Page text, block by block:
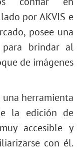
por AKVIS e
posee una
brindar al
de imágenes
herramienta
la edición de
accesible y
con él.